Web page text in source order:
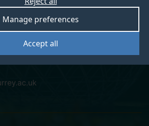
Accept all
Manage preferences
Maria
Frittella